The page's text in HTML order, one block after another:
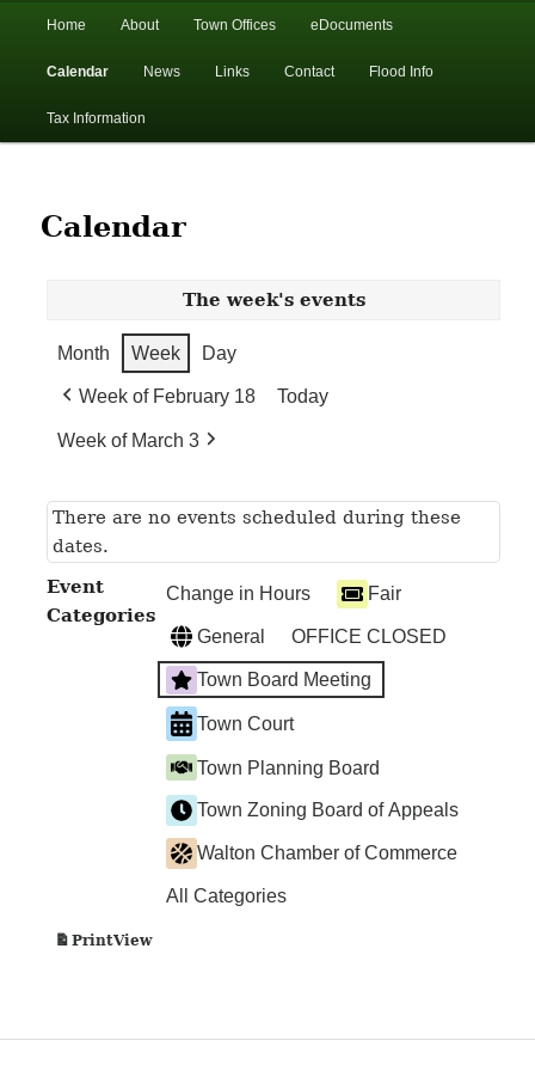
Town of Walton, NY
Skip
primary
Skip
secondary
Home About Town Offices eDocuments
Calendar News Links Contact Flood Info
Tax Information
Calendar
The week's events
Month Week Day
Week of February 18 Today
Week of March 3
There are no events scheduled during these
dates.
Event
Categories
Change in Hours Fair
General OFFICE CLOSED
Town Board Meeting
Town Court
Town Planning Board
Town Zoning Board of Appeals
Walton Chamber of Commerce
All Categories
PrintView